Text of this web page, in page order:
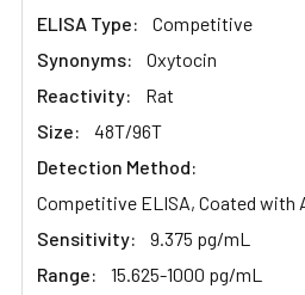
ELISA Type:
Competitive
Synonyms:
Oxytocin
Reactivity:
Rat
Size:
48T/96T
Detection Method:
Competitive ELISA, Coated with
Sensitivity:
9.375 pg/mL
Range:
15.625-1000 pg/mL